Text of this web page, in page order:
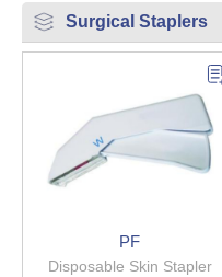
Surgical Staplers
PF
Disposable Skin Stapler